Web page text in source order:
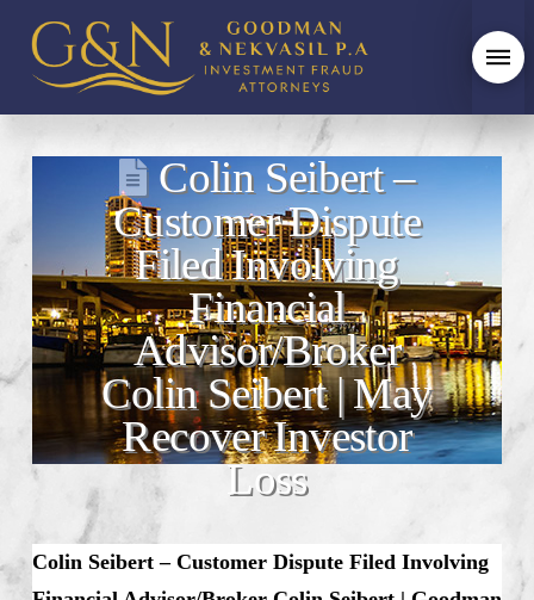
Colin Seibert –
Customer Dispute
Filed Involving
Financial
Advisor/Broker
Colin Seibert | May
Recover Investor
Loss
Colin Seibert – Customer Dispute Filed Involving